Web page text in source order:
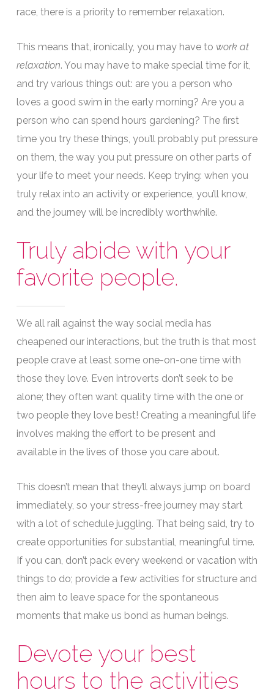
race, there is a priority to remember relaxation.
This means that, ironically, you may have to work at
relaxation. You may have to make special time for it,
and try various things out: are you a person who
loves a good swim in the early morning? Are you a
person who can spend hours gardening? The first
time you try these things, you’ll probably put pressure
on them, the way you put pressure on other parts of
your life to meet your needs. Keep trying: when you
truly relax into an activity or experience, you’ll know,
and the journey will be incredibly worthwhile.
Truly abide with your
favorite people.
We all rail against the way social media has
cheapened our interactions, but the truth is that most
people crave at least some one-on-one time with
those they love. Even introverts don’t seek to be
alone; they often want quality time with the one or
two people they love best! Creating a meaningful life
involves making the effort to be present and
available in the lives of those you care about.
This doesn’t mean that they’ll always jump on board
immediately, so your stress-free journey may start
with a lot of schedule juggling. That being said, try to
create opportunities for substantial, meaningful time.
If you can, don’t pack every weekend or vacation with
things to do; provide a few activities for structure and
then aim to leave space for the spontaneous
moments that make us bond as human beings.
Devote your best
hours to the activities